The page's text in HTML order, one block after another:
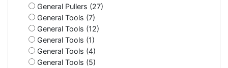
General Pullers (27)
General Tools (7)
General Tools (12)
General Tools (1)
General Tools (4)
General Tools (5)